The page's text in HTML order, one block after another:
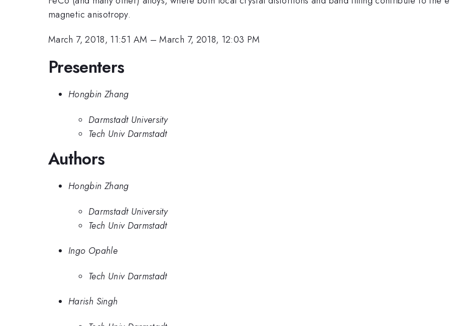
magnetic anisotropy.
March 7, 2018, 11:51 AM –March 7, 2018, 12:03 PM
Presenters
Hongbin Zhang
Darmstadt University
Tech Univ Darmstadt
Authors
Hongbin Zhang
Darmstadt University
Tech Univ Darmstadt
Ingo Opahle
Tech Univ Darmstadt
Harish Singh